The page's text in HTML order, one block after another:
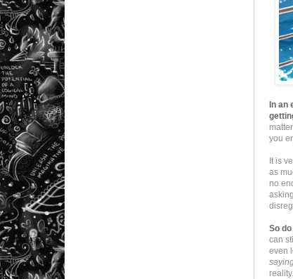
In an
you
It is
as
no
So
can
even
reality.